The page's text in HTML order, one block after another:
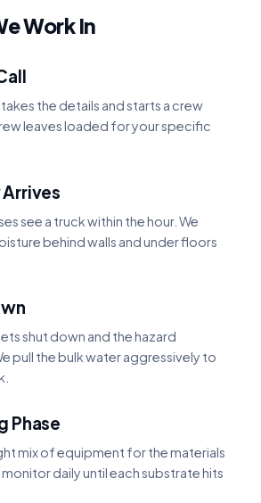
Work In
the details and starts a crew
leaves loaded for your specific
Arrives
see a truck within the hour. We
behind walls and under floors
shut down and the hazard
pull the bulk water aggressively to
Phase
mix of equipment for the materials
daily until each substrate hits